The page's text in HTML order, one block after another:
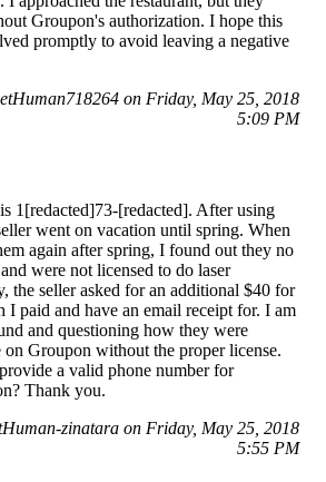
Groupon's authorization. I hope this
promptly to avoid leaving a negative
on Friday, May 25, 2018
5:09 PM
1[redacted]73-[redacted]. After using
went on vacation until spring. When
again after spring, I found out they no
were not licensed to do laser
the seller asked for an additional $40 for
I paid and have an email receipt for. I am
and questioning how they were
on Groupon without the proper license.
a valid phone number for
Thank you.
zinatara on Friday, May 25, 2018
5:55 PM